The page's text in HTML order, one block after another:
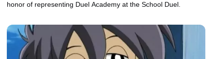
honor of representing Duel Academy at the School Duel.